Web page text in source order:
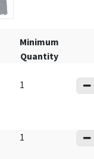
Minimum
Quantity
1
1